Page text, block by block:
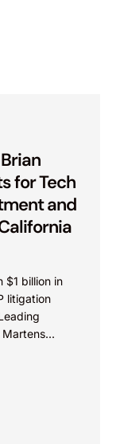
for Tech
and
$1 billion in
litigation